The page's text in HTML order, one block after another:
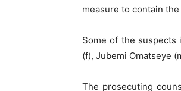
measure to contain
Some of the suspects
(f), Jubemi Omatseye
The prosecuting